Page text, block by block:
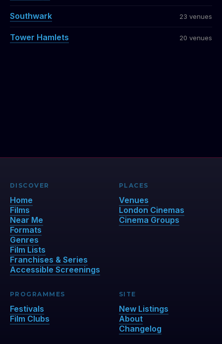
Southwark 23 venues
Tower Hamlets 20 venues
DISCOVER
Home
Films
Near Me
Formats
Genres
Film Lists
Franchises & Series
Accessible Screenings
PLACES
Venues
London Cinemas
Cinema Groups
PROGRAMMES
Festivals
Film Clubs
SITE
New Listings
About
Changelog